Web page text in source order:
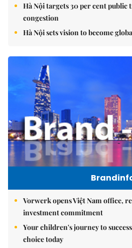
Hà Nội targets 30 per cent public
congestion
Hà Nội sets vision to become
Vorwerk opens Việt Nam office,
investment commitment
Your children's journey to
choice today